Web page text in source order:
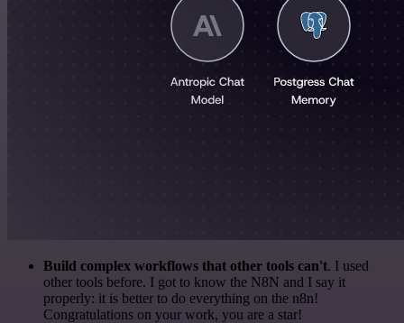
Build complex workflows that other tools can't. I used
other tools before. I got to know the N8N and I say it
properly: it is better to do everything on the n8n!
Congratulations on your work, you are a star!